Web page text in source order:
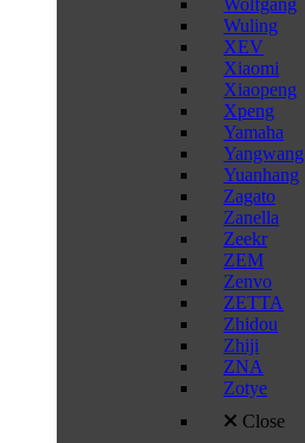
Wolfgang
Wuling
XEV
Xiaomi
Xiaopeng
Xpeng
Yamaha
Yangwang
Yuanhang
Zagato
Zanella
Zeekr
ZEM
Zenvo
ZETTA
Zhidou
Zhiji
ZNA
Zotye
Close